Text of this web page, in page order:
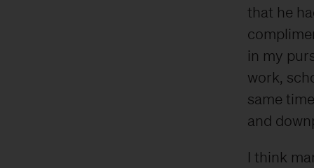
that he
in my
work,
same
and
I think